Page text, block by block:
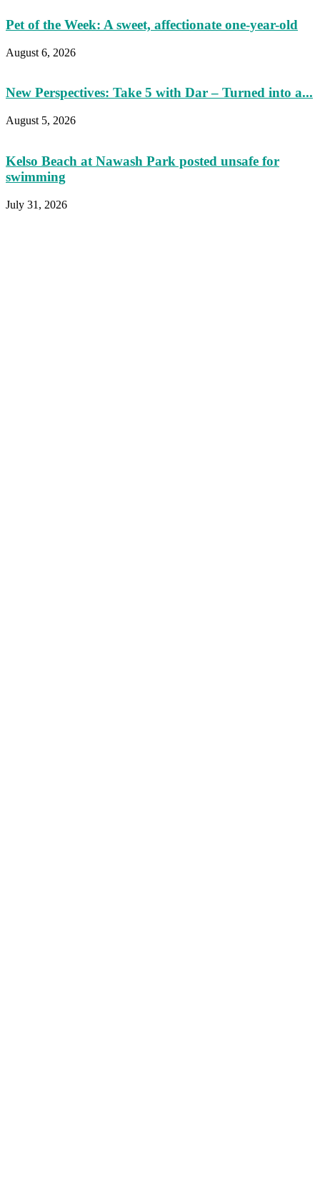
Pet of the Week: A sweet, affectionate one-year-old
August 6, 2026
New Perspectives: Take 5 with Dar – Turned into a...
August 5, 2026
Kelso Beach at Nawash Park posted unsafe for
swimming
July 31, 2026